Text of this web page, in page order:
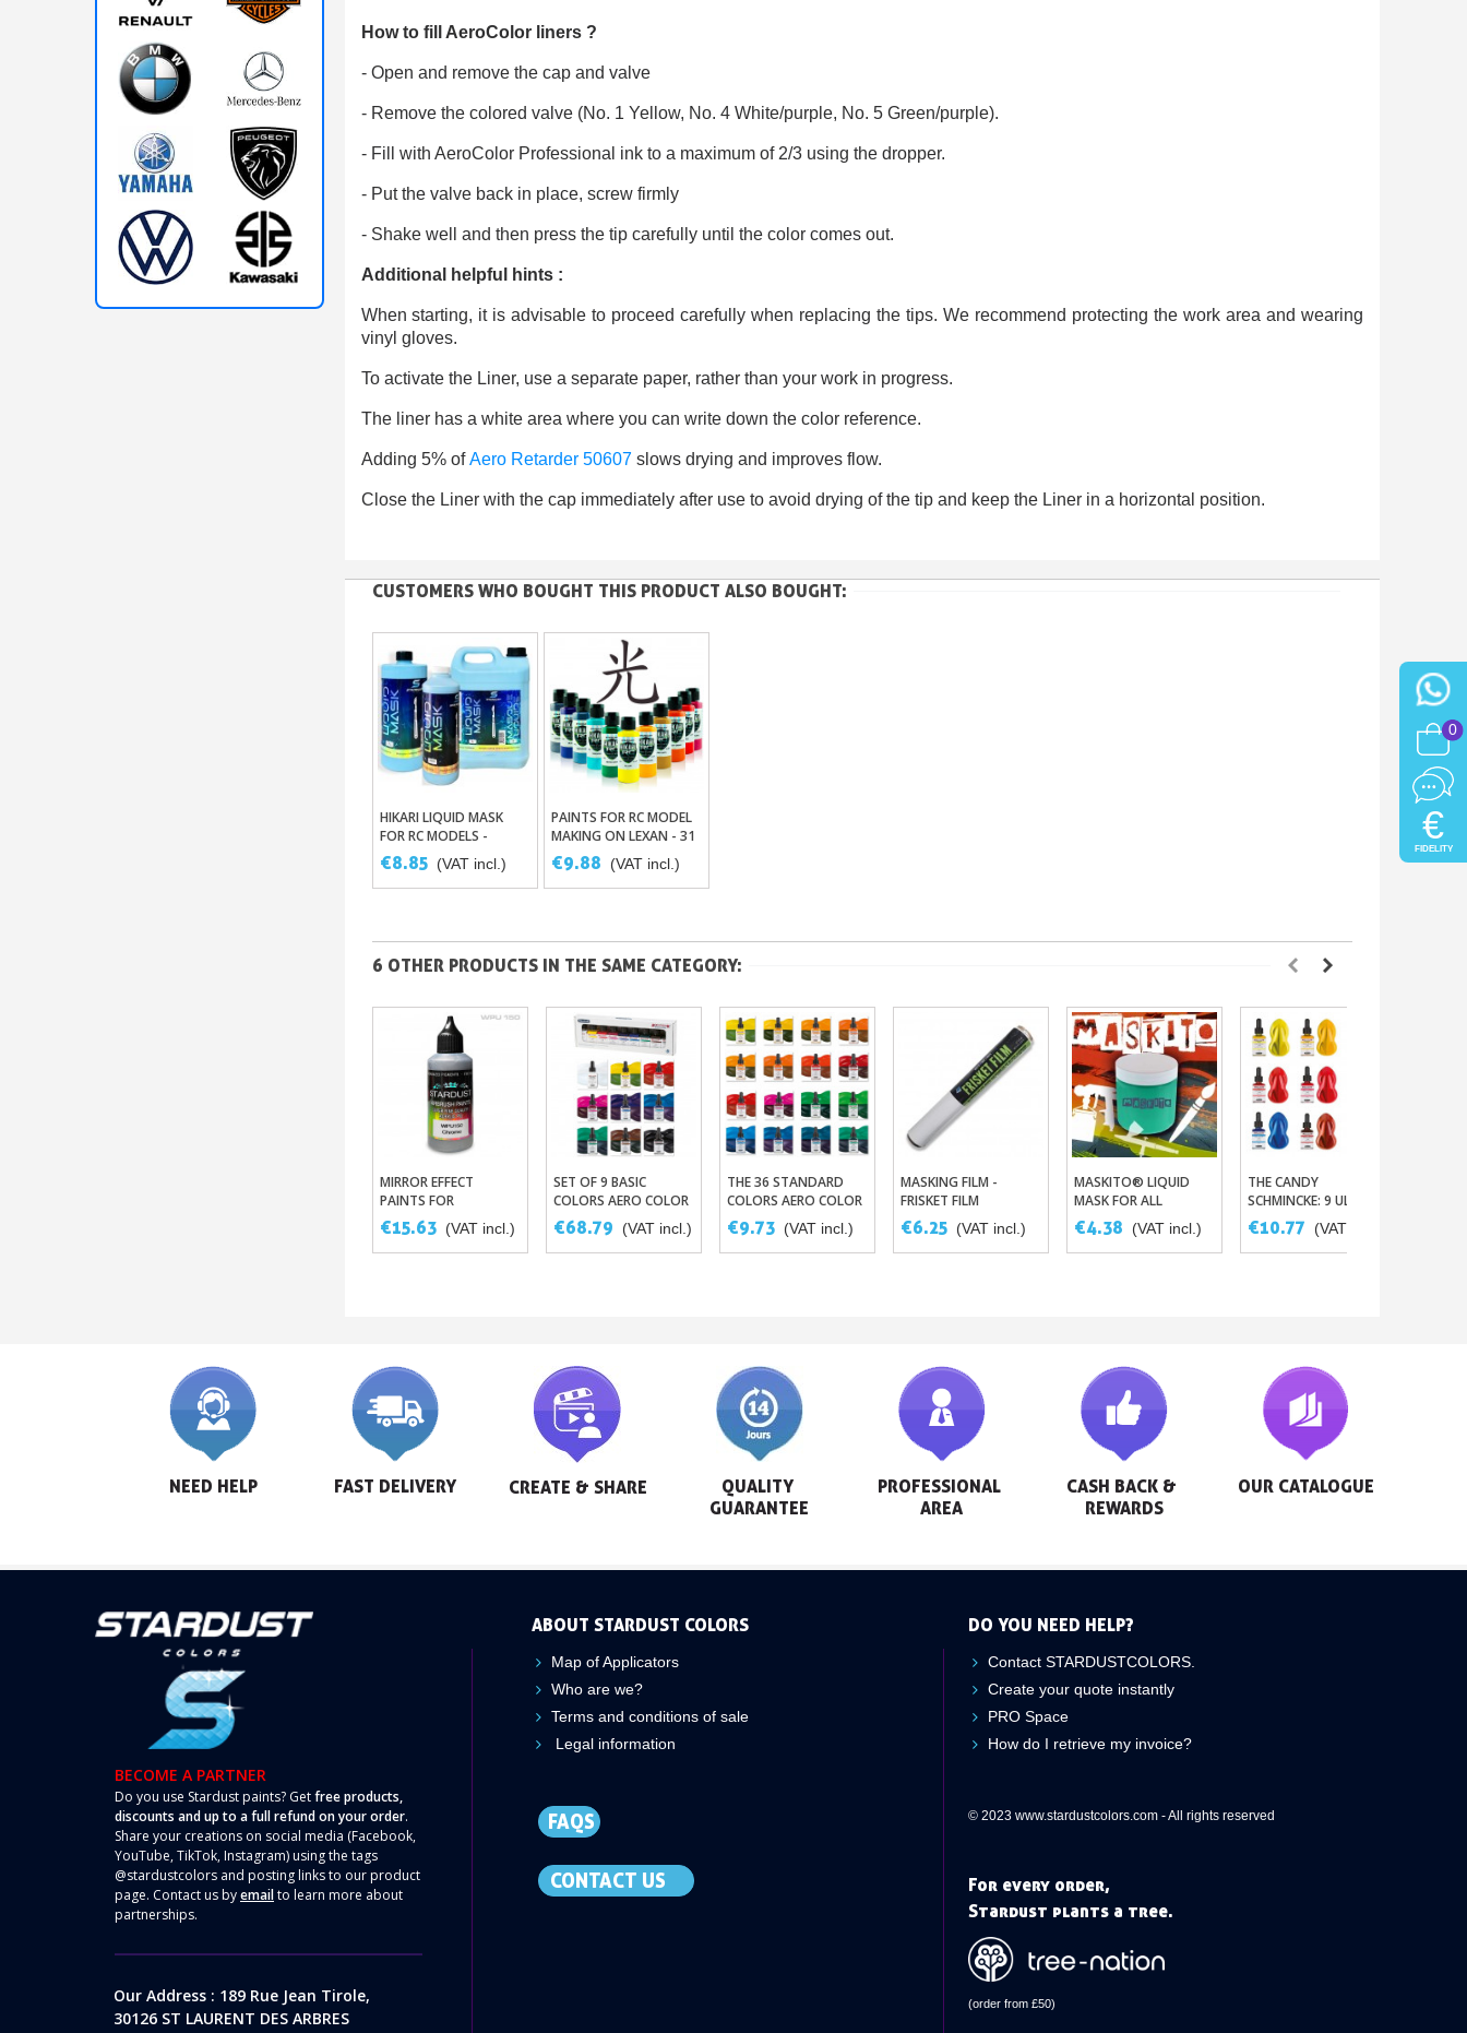
How to fill AeroColor liners ?
- Open and remove the cap and valve
- Remove the colored valve (No. 1 Yellow, No. 4 White/purple, No. 5 Green/purple).
- Fill with AeroColor Professional ink to a maximum of 2/3 using the dropper.
- Put the valve back in place, screw firmly
- Shake well and then press the tip carefully until the color comes out.
Additional helpful hints :
When starting, it is advisable to proceed carefully when replacing the tips. We recommend protecting the work area and wearing
vinyl gloves.
To activate the Liner, use a separate paper, rather than your work in progress.
The liner has a white area where you can write down the color reference.
Adding 5% ofAero Retarder 50607slows drying and improves flow.
Close the Liner with the cap immediately after use to avoid drying of the tip and keep the Liner in a horizontal position.
CUSTOMERS WHO BOUGHT THIS PRODUCT ALSO BOUGHT:
Add To Basket
HIKARI LIQUID MASK
FOR RC MODELS -
TRANSPARENT
MASKING WITHOUT
LATEX
€8.85 (VAT incl.)
Add To Basket
PAINTS FOR RC MODEL
MAKING ON LEXAN - 31
COLORS RACING HIKARI
R/C - HRC000
€9.88 (VAT incl.)
6 OTHER PRODUCTS IN THE SAME CATEGORY:
Add To Basket
MIRROR EFFECT
PAINTS FOR
AIRBRUSHES
€15.63 (VAT incl.)
SET OF 9 BASIC
COLORS AERO COLOR
- ASSORTED
SCHMINCKE INKS
€68.79 (VAT incl.)
Add To Basket
THE 36 STANDARD
COLORS AERO COLOR
BY SCHMINCKE 28ML
€9.73 (VAT incl.)
Add To Basket
MASKING FILM -
FRISKET FILM
€6.25 (VAT incl.)
Add To Basket
MASKITO® LIQUID
MASK FOR ALL
PAINTING TECHS
€4.38 (VAT incl.)
Add To Basket
THE CANDY
SCHMINCKE: 9 ULTRA
FINE AND INTENSE
AERO COLOR INKS
€10.77 (VAT incl.)
NEED HELP FAST DELIVERY CREATE & SHARE
QUALITY
GUARANTEE
PROFESSIONAL
AREA
CASH BACK &
REWARDS
OUR CATALOGUE
BECOME A PARTNER
Do you use Stardust paints? Getfree products,
discounts and up to a full refund on your order.
Share your creations on social media (Facebook,
YouTube, TikTok, Instagram) using the tags
@stardustcolors and posting links to our product
page. Contact us byemailto learn more about
partnerships.
Our Address : 189 Rue Jean Tirole,
30126 ST LAURENT DES ARBRES
ABOUT STARDUST COLORS
Map of Applicators
Who are we?
Terms and conditions of sale
Legal information
FAQS
CONTACT US
DO YOU NEED HELP?
Contact STARDUSTCOLORS.
Create your quote instantly
PRO Space
How do I retrieve my invoice?
© 2023 www.stardustcolors.com - All rights reserved
For every order,
Stardust plants a tree.
(order from £50)
0
€
FIDELITY